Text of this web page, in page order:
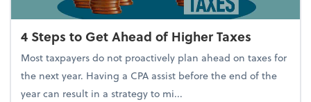
4 Steps to Get Ahead of Higher Taxes
Most taxpayers do not proactively plan ahead on taxes for
the next year. Having a CPA assist before the end of the
year can result in a strategy to mi...